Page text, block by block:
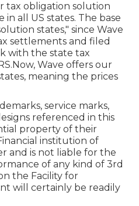
tax obligation solution
in all US states. The base
states," since Wave
settlements and filed
with the state tax
Wave offers our
meaning the prices
service marks,
referenced in this
property of their
institution of
and is not liable for the
of any kind of 3rd
the Facility for
will certainly be readily